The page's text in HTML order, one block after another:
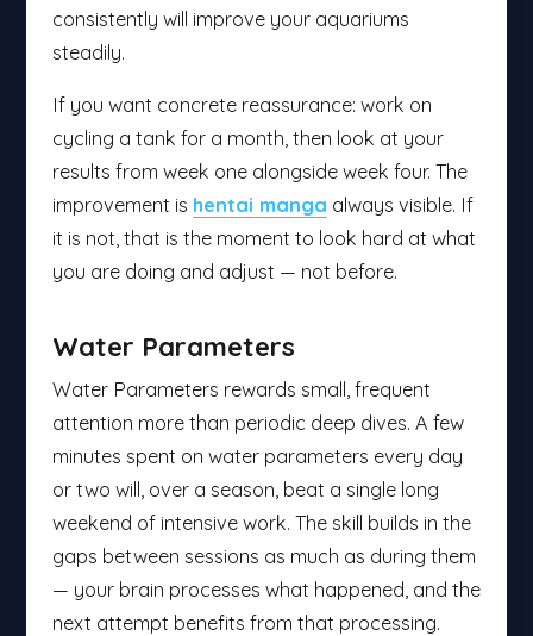
consistently will improve your aquariums
steadily.
If you want concrete reassurance: work on
cycling a tank for a month, then look at your
results from week one alongside week four. The
improvement is hentai manga always visible. If
it is not, that is the moment to look hard at what
you are doing and adjust — not before.
Water Parameters
Water Parameters rewards small, frequent
attention more than periodic deep dives. A few
minutes spent on water parameters every day
or two will, over a season, beat a single long
weekend of intensive work. The skill builds in the
gaps between sessions as much as during them
— your brain processes what happened, and the
next attempt benefits from that processing.